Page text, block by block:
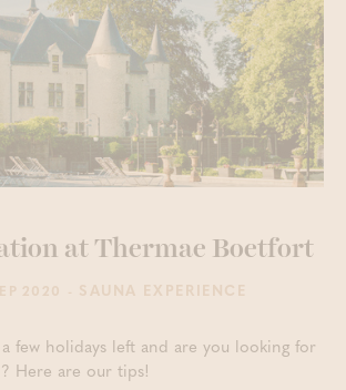
at Thermae Boetfort
2020 - SAUNA EXPERIENCE
few holidays left and are you looking for
Here are our tips!